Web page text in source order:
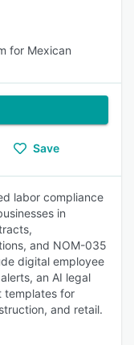
for Mexican
Save
labor compliance
in
and NOM-035
digital employee
an AI legal
templates for
and retail.